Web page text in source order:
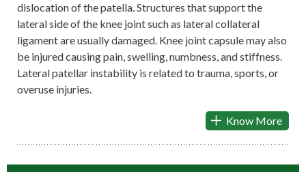
dislocation of the patella. Structures that support the
lateral side of the knee joint such as lateral collateral
ligament are usually damaged. Knee joint capsule may also
be injured causing pain, swelling, numbness, and stiffness.
Lateral patellar instability is related to trauma, sports, or
overuse injuries.
Know More